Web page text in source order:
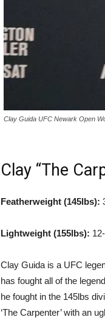
Clay Guida UFC Newark Open
Clay “The
Featherweight (145lbs):
Lightweight (155lbs):
Clay Guida is a UFC
has fought all of the
he fought in the 145lbs
‘The Carpenter’ with an